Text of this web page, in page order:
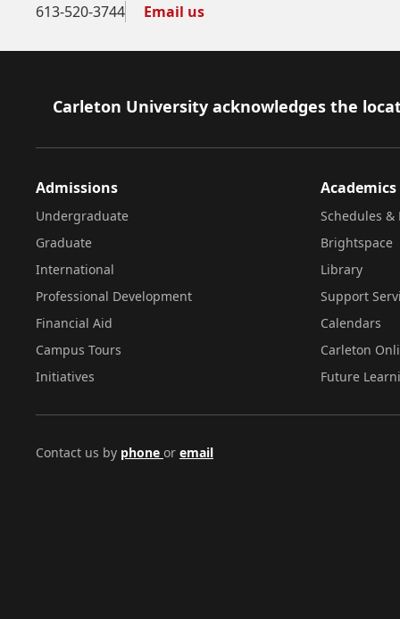
613-520-3744 Email us
Footer
Carleton University acknowledges the
Admissions
Undergraduate
Graduate
International
Professional Development
Financial Aid
Campus Tours
Initiatives
Academics
Schedules &
Brightspace
Library
Support
Calendars
Carleton
Future
Contact us by phone or email